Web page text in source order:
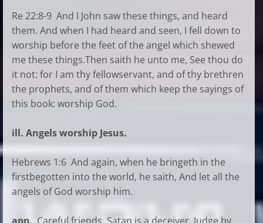
Re 22:8-9 And I John saw these things, and heard
them. And when I had heard and seen, I fell down to
worship before the feet of the angel which shewed
me these things.Then saith he unto me, See thou do
it not: for I am thy fellowservant, and of thy brethren
the prophets, and of them which keep the sayings of
this book: worship God.
ill. Angels worship Jesus.
Hebrews 1:6 And again, when he bringeth in the
firstbegotten into the world, he saith, And let all the
angels of God worship him.